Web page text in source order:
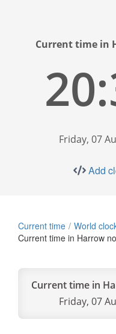
Current time in
Friday, 07
Add
Current time World
Current time in Harrow
Current time in
Friday, 07